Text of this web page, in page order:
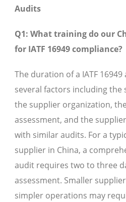
Audits
Q1: What training do our
for IATF 16949 compliance?
The duration of a IATF
several factors including the
the supplier organization,
assessment, and the
with similar audits. For a
supplier in China, a
audit requires two to three
assessment. Smaller
simpler operations may